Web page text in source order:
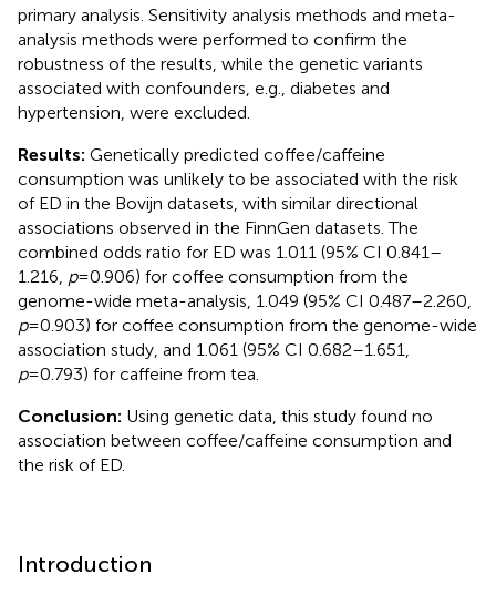
primary analysis. Sensitivity analysis methods and meta-
analysis methods were performed to confirm the
robustness of the results, while the genetic variants
associated with confounders, e.g., diabetes and
hypertension, were excluded.
Results: Genetically predicted coffee/caffeine
consumption was unlikely to be associated with the risk
of ED in the Bovijn datasets, with similar directional
associations observed in the FinnGen datasets. The
combined odds ratio for ED was 1.011 (95% CI 0.841–
1.216, p=0.906) for coffee consumption from the
genome-wide meta-analysis, 1.049 (95% CI 0.487–2.260,
p=0.903) for coffee consumption from the genome-wide
association study, and 1.061 (95% CI 0.682–1.651,
p=0.793) for caffeine from tea.
Conclusion: Using genetic data, this study found no
association between coffee/caffeine consumption and
the risk of ED.
Introduction